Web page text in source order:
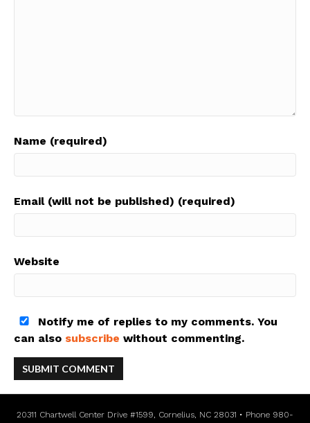
Name (required)
Email (will not be published) (required)
Website
Notify me of replies to my comments. You
can also subscribe without commenting.
20311 Chartwell Center Drive #1599, Cornelius, NC 28031 • Phone 980-